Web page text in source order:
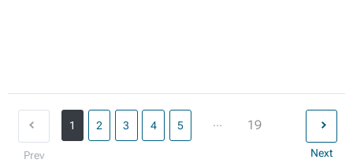
Prev
1 2 3 4 5 ... 19
Next